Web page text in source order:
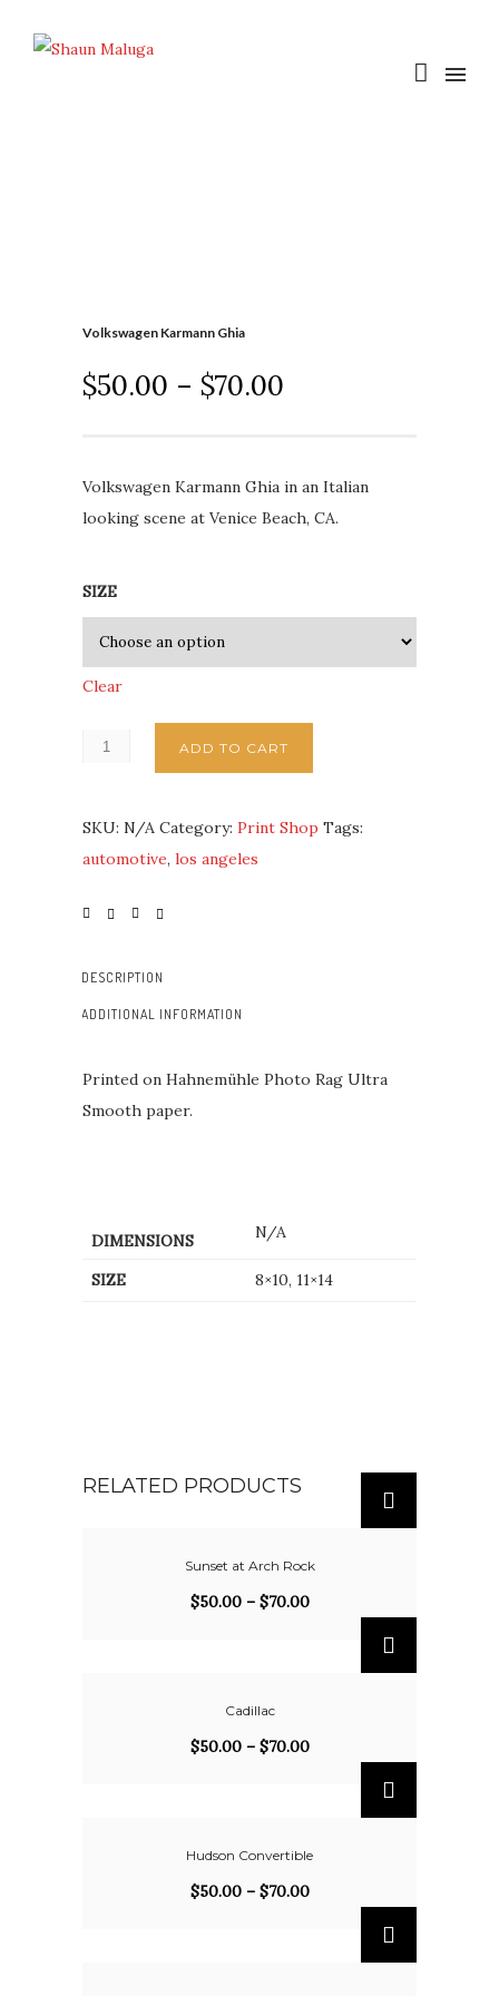
Volkswagen Karmann Ghia
$50.00 – $70.00
Volkswagen Karmann Ghia in an Italian
looking scene at Venice Beach, CA.
SIZE
Clear
ADD TO CART
SKU: N/A Category: Print Shop Tags:
automotive, los angeles
DESCRIPTION
ADDITIONAL INFORMATION
Printed on Hahnemühle Photo Rag Ultra
Smooth paper.
DIMENSIONS N/A
SIZE 8×10, 11×14
RELATED PRODUCTS
Sunset at Arch Rock
$50.00– $70.00
Cadillac
$50.00– $70.00
Hudson Convertible
$50.00– $70.00